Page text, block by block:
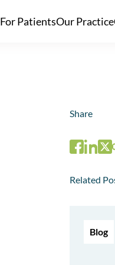
For PatientsOur Practice
Share
Related
Blog